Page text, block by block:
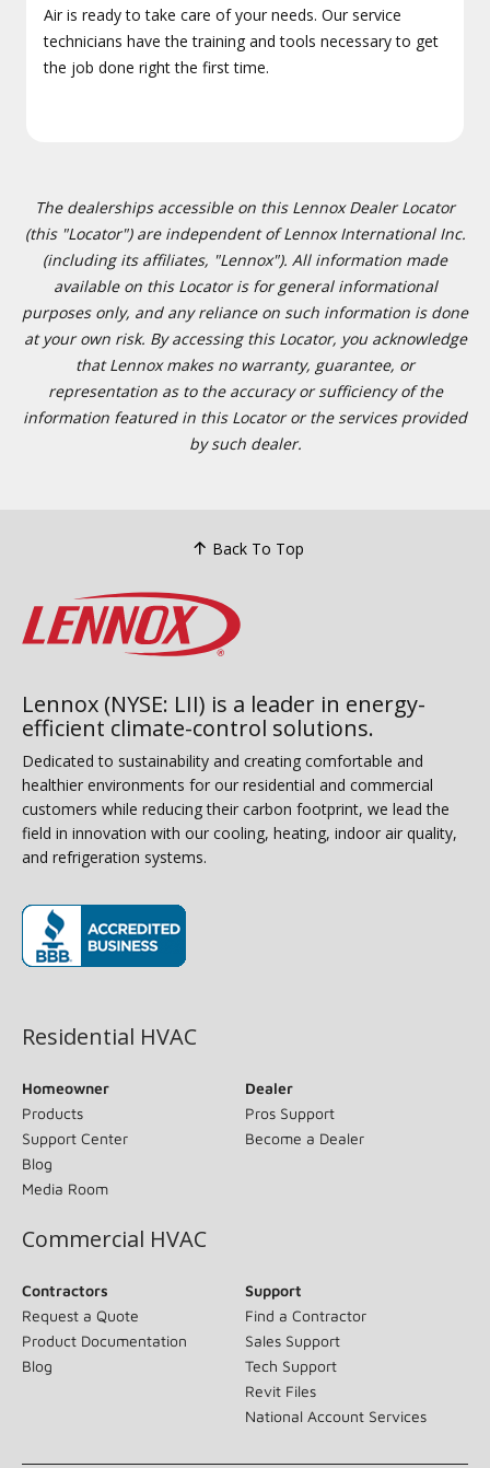
Air is ready to take care of your needs. Our service
technicians have the training and tools necessary to get
the job done right the first time.
The dealerships accessible on this Lennox Dealer Locator
(this "Locator") are independent of Lennox International Inc.
(including its affiliates, "Lennox"). All information made
available on this Locator is for general informational
purposes only, and any reliance on such information is done
at your own risk. By accessing this Locator, you acknowledge
that Lennox makes no warranty, guarantee, or
representation as to the accuracy or sufficiency of the
information featured in this Locator or the services provided
by such dealer.
Back To Top
Lennox (NYSE: LII) is a leader in energy-
efficient climate-control solutions.
Dedicated to sustainability and creating comfortable and
healthier environments for our residential and commercial
customers while reducing their carbon footprint, we lead the
field in innovation with our cooling, heating, indoor air quality,
and refrigeration systems.
Residential HVAC
Homeowner
Products
Support Center
Blog
Media Room
Dealer
Pros Support
Become a Dealer
Commercial HVAC
Contractors
Request a Quote
Product Documentation
Blog
Support
Find a Contractor
Sales Support
Tech Support
Revit Files
National Account Services